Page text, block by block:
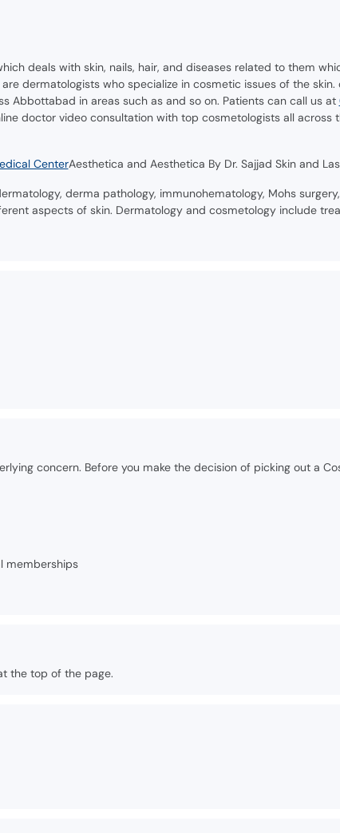
deals with skin, nails, hair, and diseases related to them
dermatologists who specialize in cosmetic issues of the
in areas such as and so on. Patients can call us at
doctor video consultation with top cosmetologists all across
CenterAesthetica and Aesthetica By Dr. Sajjad Skin and
derma pathology, immunohematology, Mohs
aspects of skin. Dermatology and cosmetology include
concern. Before you make the decision of picking out a
memberships
the top of the page.